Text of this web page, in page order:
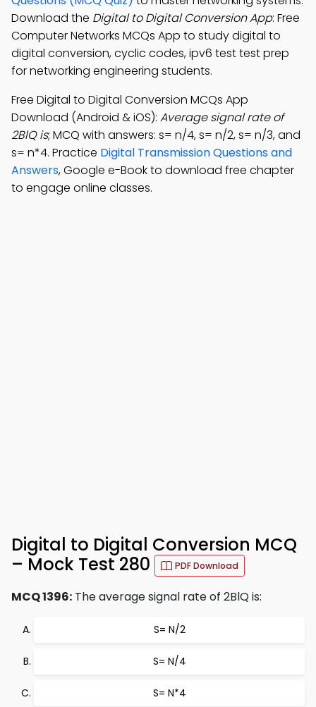
Download the Digital to Digital Conversion App: Free
Computer Networks MCQs App to study digital to
digital conversion, cyclic codes, ipv6 test test prep
for networking engineering students.
Free Digital to Digital Conversion MCQs App
Download (Android & iOS): Average signal rate of
2BlQ is; MCQ with answers: s= n/4, s= n/2, s= n/3, and
s= n*4. Practice Digital Transmission Questions and
Answers, Google e-Book to download free chapter
to engage online classes.
Digital to Digital Conversion MCQ
– Mock Test 280
PDF Download
MCQ 1396: The average signal rate of 2BlQ is:
S= N/2
S= N/4
S= N*4